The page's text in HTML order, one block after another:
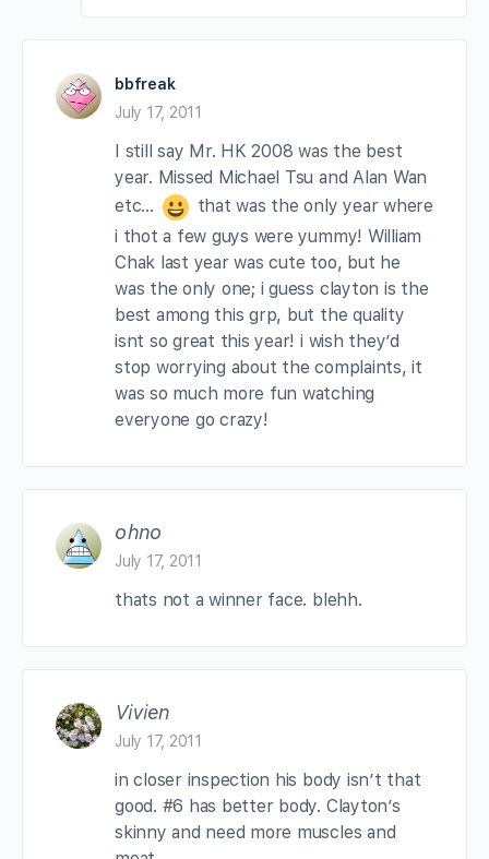
bbfreak
July 17, 2011
I still say Mr. HK 2008 was the best
year. Missed Michael Tsu and Alan Wan
etc…
that was the only year where
i thot a few guys were yummy! William
Chak last year was cute too, but he
was the only one; i guess clayton is the
best among this grp, but the quality
isnt so great this year! i wish they’d
stop worrying about the complaints, it
was so much more fun watching
everyone go crazy!
ohno
July 17, 2011
thats not a winner face. blehh.
Vivien
July 17, 2011
in closer inspection his body isn’t that
good. #6 has better body. Clayton’s
skinny and need more muscles and